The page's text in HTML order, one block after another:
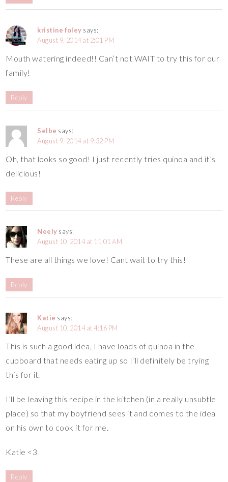
kristine foley says:
August 9, 2014 at 2:01 PM
Mouth watering indeed!! Can’t not WAIT to try this for our
family!
Reply
Selbe says:
August 9, 2014 at 9:32 PM
Oh, that looks so good! I just recently tries quinoa and it’s
delicious!
Reply
Neely says:
August 10, 2014 at 11:01 AM
These are all things we love! Cant wait to try this!
Reply
Katie says:
August 10, 2014 at 4:16 PM
This is such a good idea, I have loads of quinoa in the
cupboard that needs eating up so I’ll definitely be trying
this for it.
I’ll be leaving this recipe in the kitchen (in a really unsubtle
place) so that my boyfriend sees it and comes to the idea
on his own to cook it for me.
Katie <3
Reply